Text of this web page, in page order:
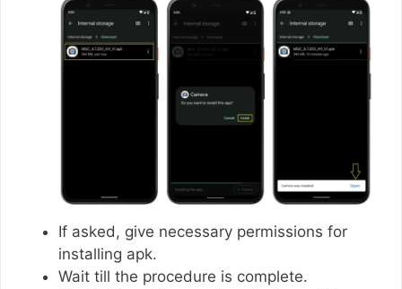
If asked, give necessary permissions for
installing apk.
Wait till the procedure is complete.